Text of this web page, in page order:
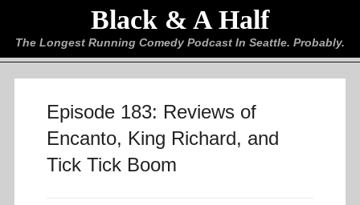
Black & A Half
The Longest Running Comedy Podcast In Seattle. Probably.
Episode 183: Reviews of
Encanto, King Richard, and
Tick Tick Boom